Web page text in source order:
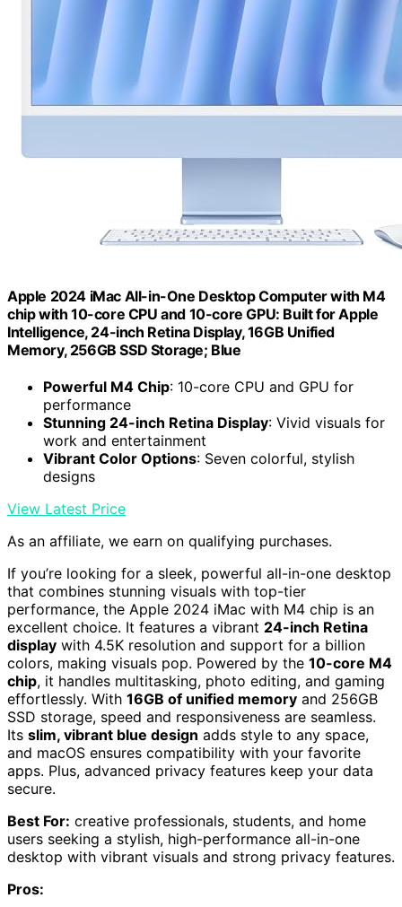
Apple 2024 iMac All-in-One Desktop Computer with M4
chip with 10-core CPU and 10-core GPU: Built for Apple
Intelligence, 24-inch Retina Display, 16GB Unified
Memory, 256GB SSD Storage; Blue
Powerful M4 Chip: 10-core CPU and GPU for
performance
Stunning 24-inch Retina Display: Vivid visuals for
work and entertainment
Vibrant Color Options: Seven colorful, stylish
designs
View Latest Price
As an affiliate, we earn on qualifying purchases.
If you’re looking for a sleek, powerful all-in-one desktop
that combines stunning visuals with top-tier
performance, the Apple 2024 iMac with M4 chip is an
excellent choice. It features a vibrant 24-inch Retina
display with 4.5K resolution and support for a billion
colors, making visuals pop. Powered by the 10-core M4
chip, it handles multitasking, photo editing, and gaming
effortlessly. With 16GB of unified memory and 256GB
SSD storage, speed and responsiveness are seamless.
Its slim, vibrant blue design adds style to any space,
and macOS ensures compatibility with your favorite
apps. Plus, advanced privacy features keep your data
secure.
Best For: creative professionals, students, and home
users seeking a stylish, high-performance all-in-one
desktop with vibrant visuals and strong privacy features.
Pros: